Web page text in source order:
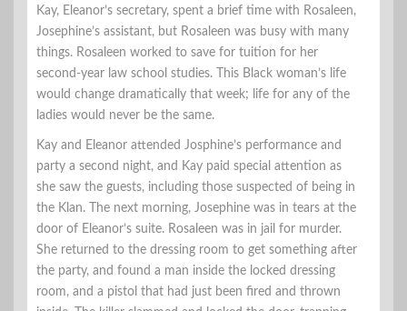
Kay, Eleanor’s secretary, spent a brief time with Rosaleen,
Josephine’s assistant, but Rosaleen was busy with many
things. Rosaleen worked to save for tuition for her
second-year law school studies. This Black woman’s life
would change dramatically that week; life for any of the
ladies would never be the same.
Kay and Eleanor attended Josphine’s performance and
party a second night, and Kay paid special attention as
she saw the guests, including those suspected of being in
the Klan. The next morning, Josephine was in tears at the
door of Eleanor’s suite. Rosaleen was in jail for murder.
She returned to the dressing room to get something after
the party, and found a man inside the locked dressing
room, and a pistol that had just been fired and thrown